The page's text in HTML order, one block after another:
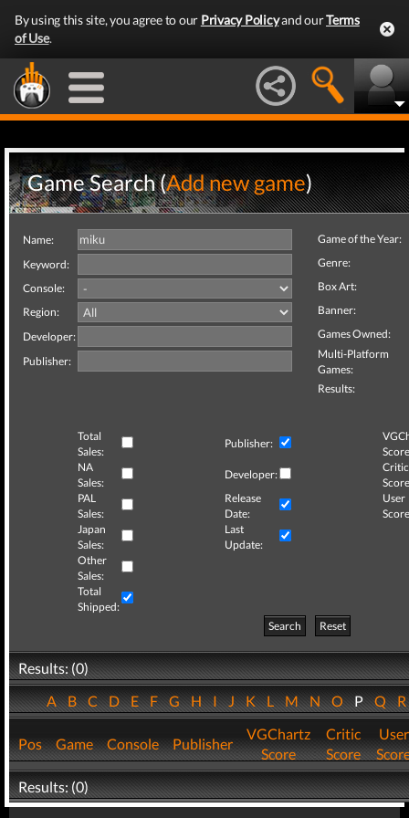
By using this site, you agree to our Privacy Policyand ourTerms
of Use.
Game Search (Add new game)
Name:
Keyword:
Console:
Region:
Developer:
Publisher:
Game of the Year:
Genre:
Box Art:
Banner:
Games Owned:
Multi-Platform
Games:
Results:
Total
Sales:
Publisher:
NA
Sales:
Developer:
Critic
PAL
Sales:
Release
Date:
User
Japan
Sales:
Last
Update:
Other
Sales:
Total
Shipped:
Search
Reset
Results: (0)
ABCDEFGHIJKLMNOPQ
Pos Game Console Publisher
VGChartz
Score
Critic
Score
User
Results: (0)